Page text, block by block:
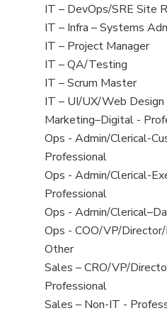
under
filed
under
jobs
filed
under
View
jobs
filed
under
IT – DevOps/SRE Site
View
jobs
filed
under
IT – Infra – Systems
View
jobs
filed
under
IT – Project Manager
View
jobs
filed
under
IT – QA/Testing
View
jobs
filed
under
IT – Scrum Master
View
jobs
filed
under
IT – UI/UX/Web Design
View
jobs
filed
under
Marketing–Digital -
View
jobs
filed
under
Ops - Admin/Clerical-
Professional
View
jobs
filed
under
Ops - Admin/Clerical-
Professional
View
jobs
filed
under
Ops - Admin/
View
jobs
filed
under
Ops - COO/VP/
View
jobs
filed
under
Other
View
jobs
filed
Sales – CRO/VP/
Professional
View
Sales – Non-IT -